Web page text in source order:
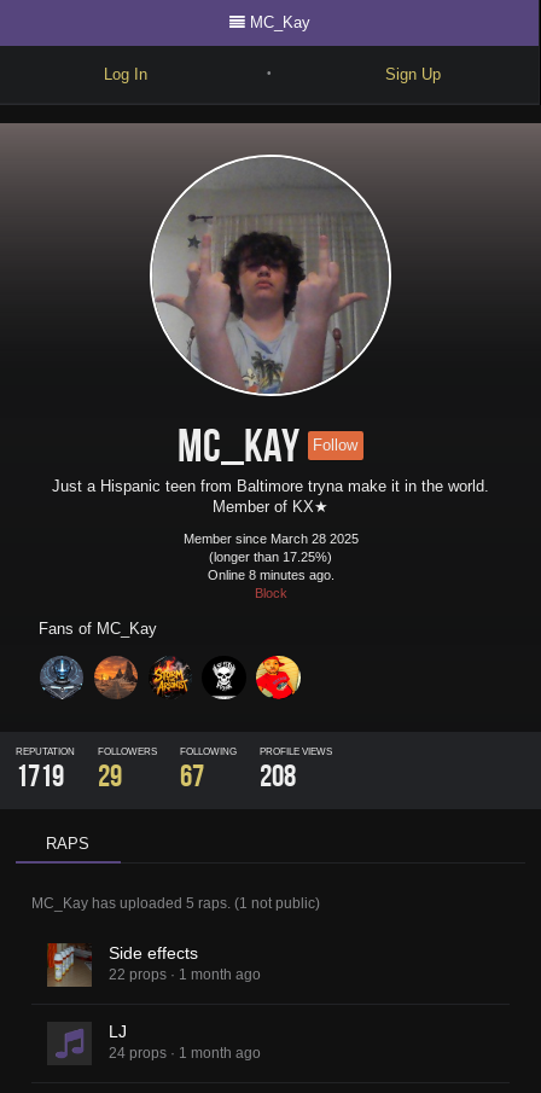
MC_Kay
Log In • Sign Up
Write
MC_Kay Follow
Just a Hispanic teen from Baltimore tryna make it in the world.
Member of KX★
Member since March 28 2025
(longer than 17.25%)
Online 8 minutes ago.
Block
Fans of MC_Kay
REPUTATION
1719
FOLLOWERS
29
FOLLOWING
67
PROFILE VIEWS
208
RAPS
MC_Kayhas uploaded 5 raps. (1 not public)
Side effects
22 props · 1 month ago
LJ
24 props · 1 month ago